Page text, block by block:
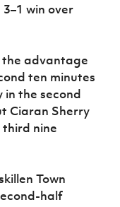
win over
the advantage
ten minutes
in the second
Ciaran Sherry
third nine
Town
half